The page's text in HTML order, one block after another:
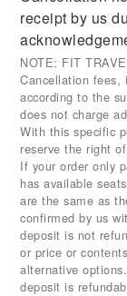
receipt by us
NOTE: FIT
Cancellation fees,
according to the
does not charge
With this specific
reserve the right
If your order only
has available
are the same as
confirmed by us
deposit is not
or price or
alternative
deposit is